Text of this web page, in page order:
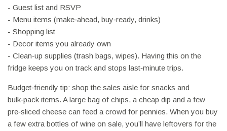
- Guest list and RSVP
- Menu items (make‑ahead, buy‑ready, drinks)
- Shopping list
- Decor items you already own
- Clean‑up supplies (trash bags, wipes). Having this on the
fridge keeps you on track and stops last‑minute trips.
Budget‑friendly tip: shop the sales aisle for snacks and
bulk‑pack items. A large bag of chips, a cheap dip and a few
pre‑sliced cheese can feed a crowd for pennies. When you buy
a few extra bottles of wine on sale, you’ll have leftovers for the